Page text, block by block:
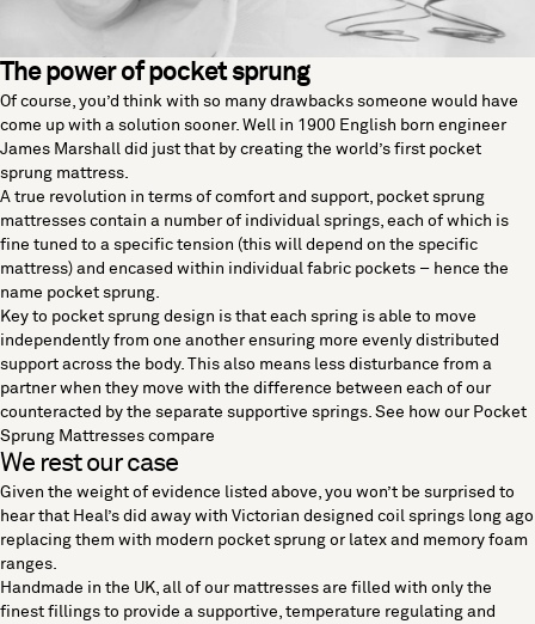
The power of pocket sprung
Of course, you’d think with so many drawbacks someone would have
come up with a solution sooner. Well in 1900 English born engineer
James Marshall did just that by creating the world’s first pocket
sprung mattress.
A true revolution in terms of comfort and support, pocket sprung
mattresses contain a number of individual springs, each of which is
fine tuned to a specific tension (this will depend on the specific
mattress) and encased within individual fabric pockets – hence the
name pocket sprung.
Key to pocket sprung design is that each spring is able to move
independently from one another ensuring more evenly distributed
support across the body. This also means less disturbance from a
partner when they move with the difference between each of our
counteracted by the separate supportive springs. See how our Pocket
Sprung Mattresses compare
We rest our case
Given the weight of evidence listed above, you won’t be surprised to
hear that Heal’s did away with Victorian designed coil springs long ago
replacing them with modern pocket sprung or latex and memory foam
ranges.
Handmade in the UK, all of our mattresses are filled with only the
finest fillings to provide a supportive, temperature regulating and